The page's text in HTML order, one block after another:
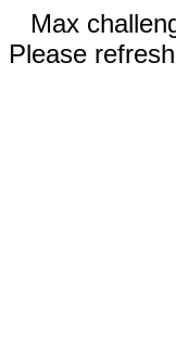
Max
Please